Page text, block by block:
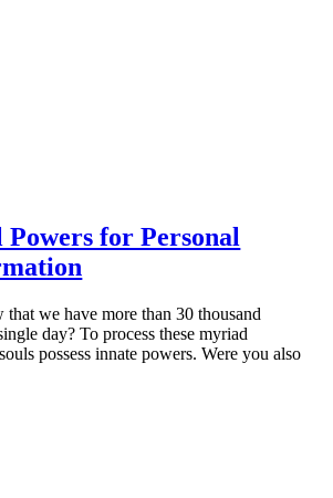
for Personal
we have more than 30 thousand
day? To process these myriad
possess innate powers. Were you also